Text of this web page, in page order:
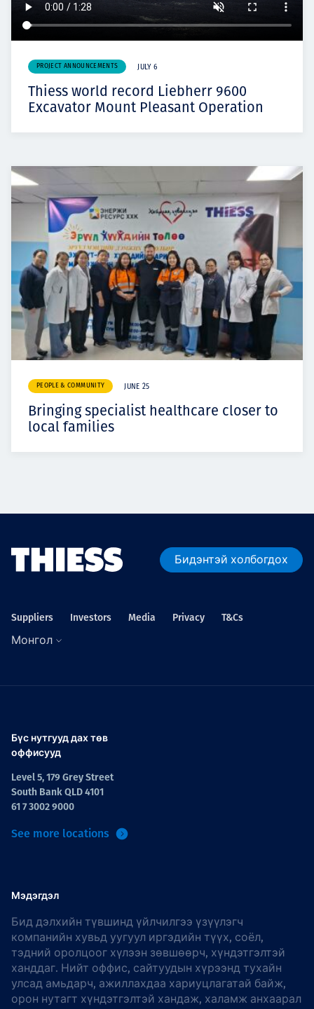
PROJECT ANNOUNCEMENTS JULY 6
Thiess world record Liebherr 9600
Excavator Mount Pleasant Operation
PEOPLE & COMMUNITY JUNE 25
Bringing specialist healthcare closer to
local families
Бидэнтэй холбогдох
Suppliers Investors Media Privacy T&Cs
Монгол
Бүс нутгууд дах төв
оффисууд
Level 5, 179 Grey Street
South Bank QLD 4101
61 7 3002 9000
See more locations
Мэдэгдэл
Бид дэлхийн түвшинд үйлчилгээ үзүүлэгч
компанийн хувьд уугуул иргэдийн түүх, соёл,
тэдний оролцоог хүлээн зөвшөөрч, хүндэтгэлтэй
ханддаг. Нийт оффис, сайтуудын хүрээнд тухайн
улсад амьдарч, ажиллахдаа хариуцлагатай байж,
орон нутагт хүндэтгэлтэй хандаж, халамж анхаарал